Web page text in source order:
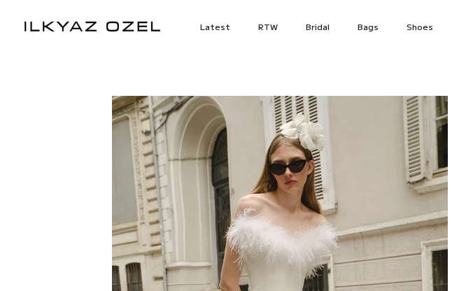
content
Latest RTW Bridal Bags Shoes